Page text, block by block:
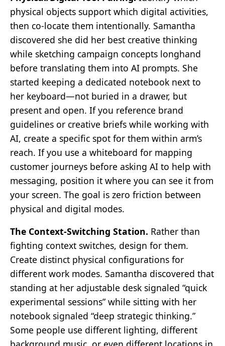
physical objects support which digital activities,
then co-locate them intentionally. Samantha
discovered she did her best creative thinking
while sketching campaign concepts longhand
before translating them into AI prompts. She
started keeping a dedicated notebook next to
her keyboard—not buried in a drawer, but
present and open. If you reference brand
guidelines or creative briefs while working with
AI, create a specific spot for them within arm’s
reach. If you use a whiteboard for mapping
customer journeys before asking AI to help with
messaging, position it where you can see it from
your screen. The goal is zero friction between
physical and digital modes.
The Context-Switching Station. Rather than
fighting context switches, design for them.
Create distinct physical configurations for
different work modes. Samantha discovered that
standing at her adjustable desk signaled “quick
experimental sessions” while sitting with her
notebook signaled “deep strategic thinking.”
Some people use different lighting, different